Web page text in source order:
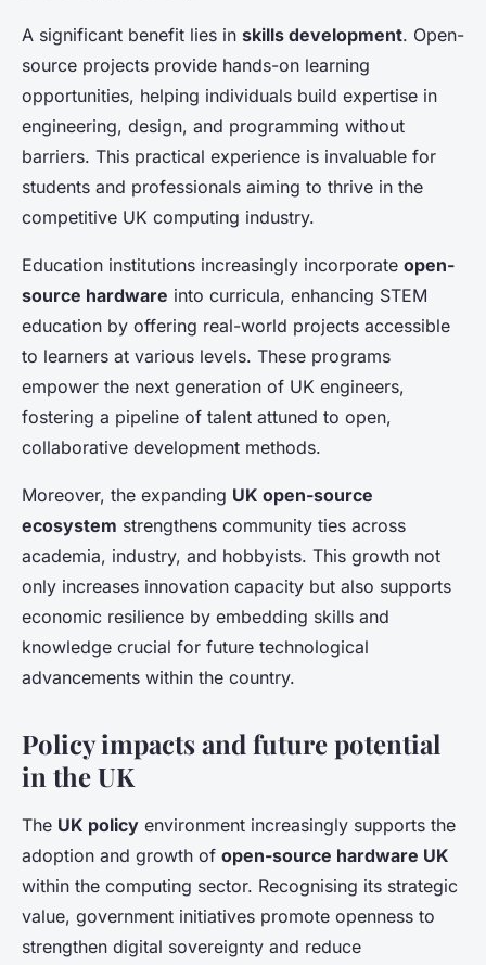
A significant benefit lies in skills development. Open-
source projects provide hands-on learning
opportunities, helping individuals build expertise in
engineering, design, and programming without
barriers. This practical experience is invaluable for
students and professionals aiming to thrive in the
competitive UK computing industry.
Education institutions increasingly incorporate open-
source hardware into curricula, enhancing STEM
education by offering real-world projects accessible
to learners at various levels. These programs
empower the next generation of UK engineers,
fostering a pipeline of talent attuned to open,
collaborative development methods.
Moreover, the expanding UK open-source
ecosystem strengthens community ties across
academia, industry, and hobbyists. This growth not
only increases innovation capacity but also supports
economic resilience by embedding skills and
knowledge crucial for future technological
advancements within the country.
Policy impacts and future potential
in the UK
The UK policy environment increasingly supports the
adoption and growth of open-source hardware UK
within the computing sector. Recognising its strategic
value, government initiatives promote openness to
strengthen digital sovereignty and reduce